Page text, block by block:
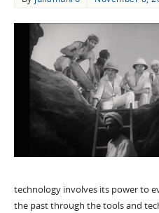
technology involves its power to
the past through the tools and